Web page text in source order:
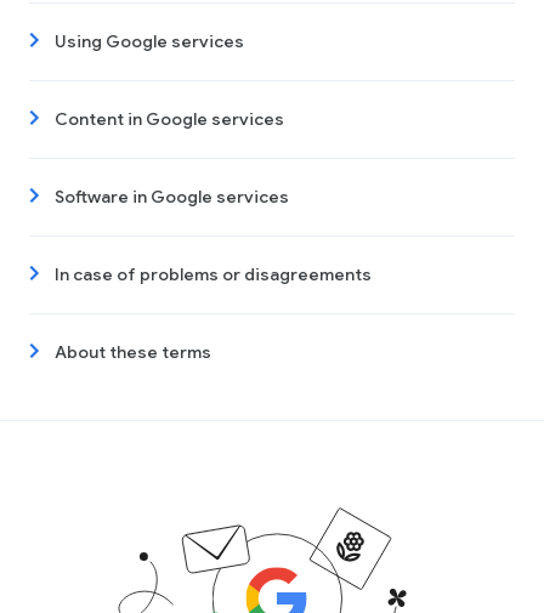
Using Google services
Content in Google services
Software in Google services
In case of problems or disagreements
About these terms